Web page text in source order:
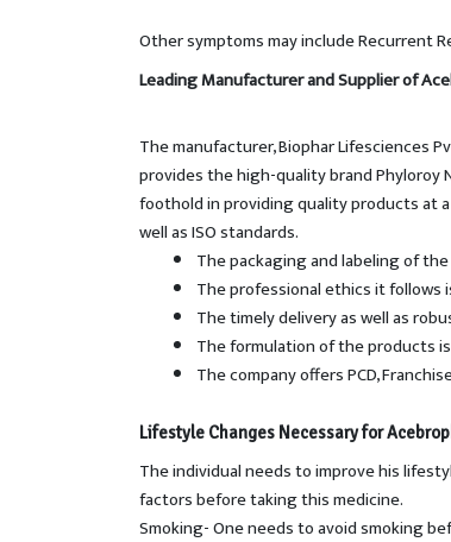
Other symptoms may include Recurrent
Leading Manufacturer and Supplier of
The manufacturer, Biophar Lifesciences
provides the high-quality brand Phyloroy
foothold in providing quality products at
well as ISO standards.
The packaging and labeling of
The professional ethics it
The timely delivery as well as
The formulation of the products
The company offers PCD,
Lifestyle Changes Necessary for
The individual needs to improve his
factors before taking this medicine.
Smoking- One needs to avoid smoking